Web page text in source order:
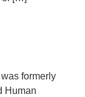
formerly
Human